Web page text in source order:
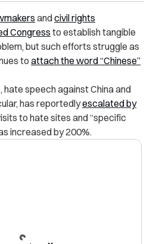
andcivil rights
Congress to establish tangible
but such efforts struggle as
to attach the word “Chinese”
speech against China and
has reportedlyescalated by
to hate sites and “specific
increased by 200%.